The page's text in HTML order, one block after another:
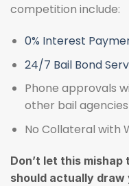
competition include:
0% Interest
24/7 Bail Bond
Phone approvals
other bail agencies
No Collateral with
Don’t let this
should actually